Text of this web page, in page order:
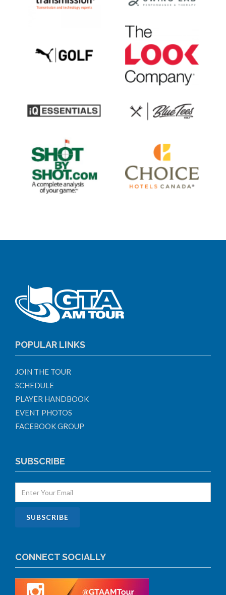
POPULAR LINKS
JOIN THE TOUR
SCHEDULE
PLAYER HANDBOOK
EVENT PHOTOS
FACEBOOK GROUP
SUBSCRIBE
CONNECT SOCIALLY